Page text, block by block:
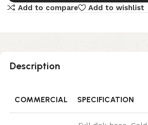
Add to compare
Add to wishlist
Description
COMMERCIAL SPECIFICATION